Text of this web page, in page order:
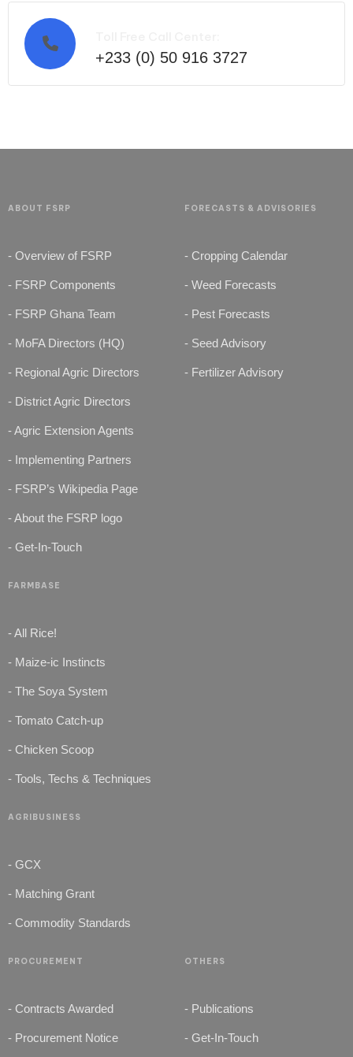
+233 (0) 50 916 3727
ABOUT FSRP
- Overview of FSRP
- FSRP Components
- FSRP Ghana Team
- MoFA Directors (HQ)
- Regional Agric Directors
- District Agric Directors
- Agric Extension Agents
- Implementing Partners
- FSRP’s Wikipedia Page
- About the FSRP logo
- Get-In-Touch
FORECASTS & ADVISORIES
- Cropping Calendar
- Weed Forecasts
- Pest Forecasts
- Seed Advisory
- Fertilizer Advisory
FARMBASE
- All Rice!
- Maize-ic Instincts
- The Soya System
- Tomato Catch-up
- Chicken Scoop
- Tools, Techs & Techniques
AGRIBUSINESS
- GCX
- Matching Grant
- Commodity Standards
PROCUREMENT
- Contracts Awarded
- Procurement Notice
OTHERS
- Publications
- Get-In-Touch